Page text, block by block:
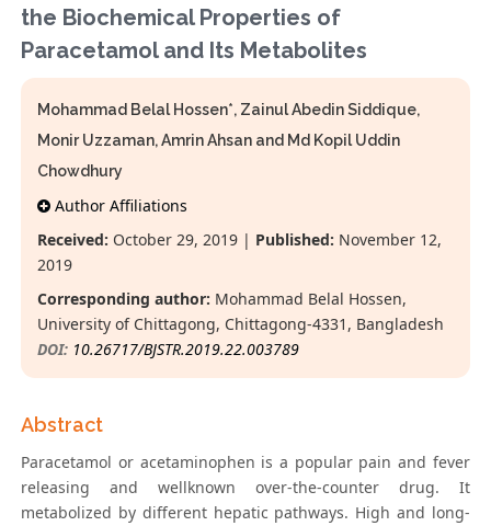
the Biochemical Properties of
Paracetamol and Its Metabolites
Mohammad Belal Hossen*, Zainul Abedin Siddique,
Monir Uzzaman, Amrin Ahsan and Md Kopil Uddin
Chowdhury
Author Affiliations
Received: October 29, 2019 | Published: November 12,
2019
Corresponding author: Mohammad Belal Hossen,
University of Chittagong, Chittagong-4331, Bangladesh
DOI: 10.26717/BJSTR.2019.22.003789
Abstract
Paracetamol or acetaminophen is a popular pain and fever
releasing and wellknown over-the-counter drug. It
metabolized by different hepatic pathways. High and long-